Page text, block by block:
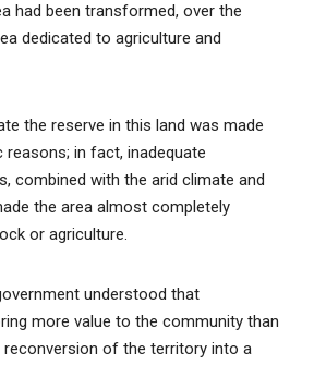
had been transformed, over the
dedicated to agriculture and
the reserve in this land was made
in fact, inadequate
combined with the arid climate and
the area almost completely
or agriculture.
understood that
more value to the community than
reconversion of the territory into a